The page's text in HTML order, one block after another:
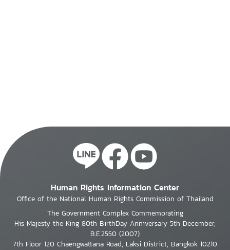
Human Rights Information Center
Office of the National Human Rights Commission of Thailand
The Government Complex Commemorating
His Majesty the King 80th BirthDay Anniversary 5th December,
B.E.2550 (2007)
7th Floor 120 Chaengwattana Road, Laksi District, Bangkok 10210